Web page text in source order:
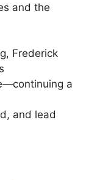
and the
Frederick
a
and lead